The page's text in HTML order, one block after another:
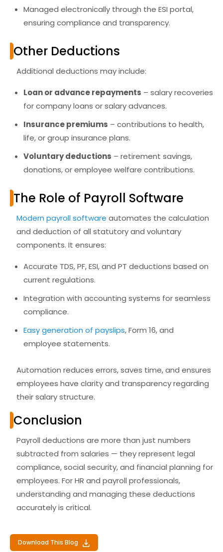
Managed electronically through the ESI portal,
ensuring compliance and transparency.
Other Deductions
Additional deductions may include:
Loan or advance repayments – salary recoveries
for company loans or salary advances.
Insurance premiums – contributions to health,
life, or group insurance plans.
Voluntary deductions – retirement savings,
donations, or employee welfare contributions.
The Role of Payroll Software
Modern payroll software automates the calculation
and deduction of all statutory and voluntary
components. It ensures:
Accurate TDS, PF, ESI, and PT deductions based on
current regulations.
Integration with accounting systems for seamless
compliance.
Easy generation of payslips, Form 16, and
employee statements.
Automation reduces errors, saves time, and ensures
employees have clarity and transparencyregarding
their salary structure.
Conclusion
Payroll deductions are more than just numbers
subtracted from salaries — theyrepresent legal
compliance, social security, and financial planning for
employees. For HR and payroll professionals,
understanding and managing these deductions
accurately is critical.
Download This Blog